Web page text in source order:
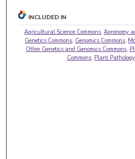
INCLUDED IN
Agricultural Science Commons,Agronomy
Genetics Commons, Genomics Commons,
Other Genetics and Genomics Commons,
Commons, Plant